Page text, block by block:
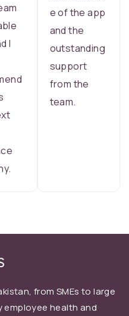
I
e of the app
and the
outstanding
support
from the
team.
from SMEs to large
health and